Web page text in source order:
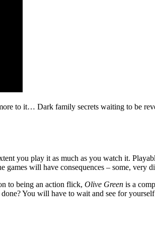
to it… Dark family secrets waiting to be
you play it as much as you watch it.
games will have consequences – some, very
to being an action flick, Olive Green is a
You will have to wait and see for